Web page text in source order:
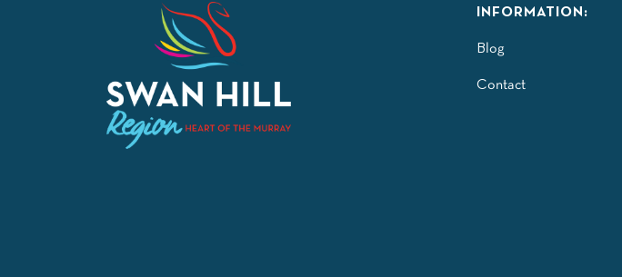
INFORMATION:
Blog
Contact